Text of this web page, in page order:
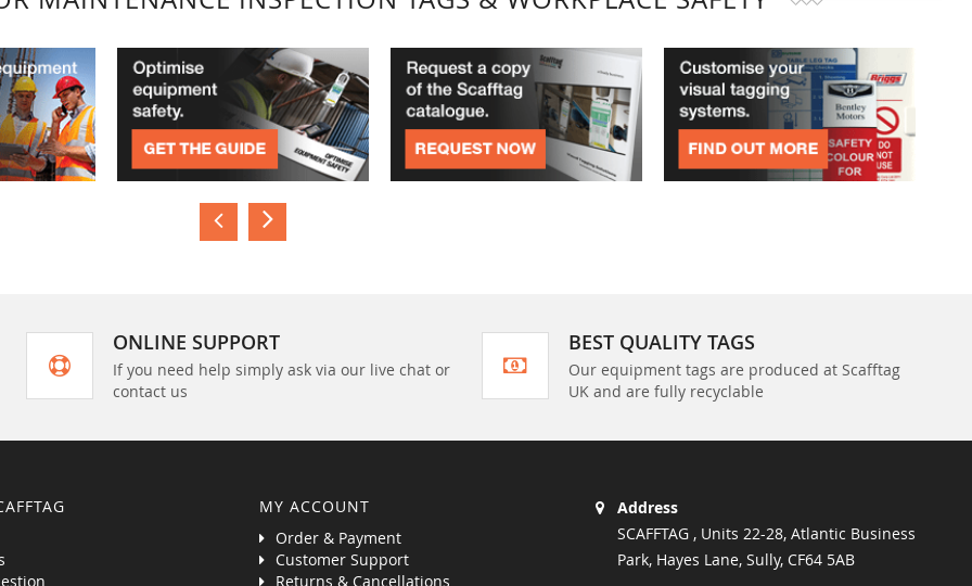
ONLINE SUPPORT
If you need help simply ask via our live chat or
contact us
BEST QUALITY TAGS
Our equipment tags are produced at Scafftag
UK and are fully recyclable
MY ACCOUNT
Order & Payment
Customer Support
Returns & Cancellations
Address
SCAFFTAG , Units 22-28, Atlantic Business
Park, Hayes Lane, Sully, CF64 5AB